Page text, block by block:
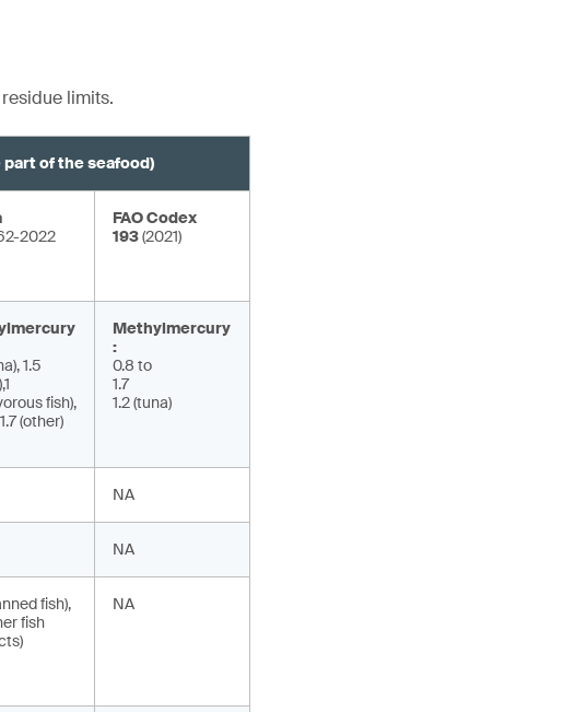
limits.
part of the seafood)
2022
FAO Codex
193(2021)
1.5
1
fish),
(other)
Methylmercury
:
0.8 to
1.7
1.2 (tuna)
NA
NA
fish),
fish
NA